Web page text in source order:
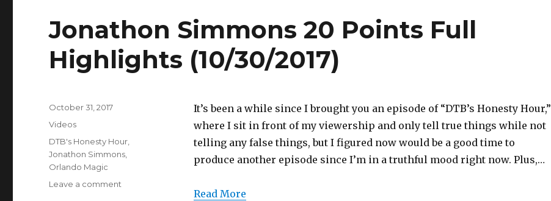
Jonathon Simmons 20 Points Full
Highlights (10/30/2017)
It’s been a while since I brought you an episode of “DTB’s Honesty Hour,”
where I sit in front of my viewership and only tell true things while not
telling any false things, but I figured now would be a good time to
produce another episode since I’m in a truthful mood right now. Plus,…
Read More
Posted
on
October 31, 2017
Categories
Videos
Tags
DTB's Honesty Hour
Jonathon Simmons
Orlando Magic
Leave a comment